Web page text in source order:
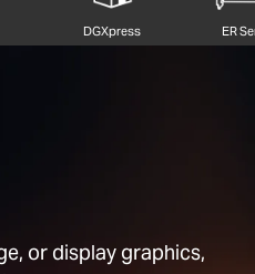
DGXpress ER
or display graphics,